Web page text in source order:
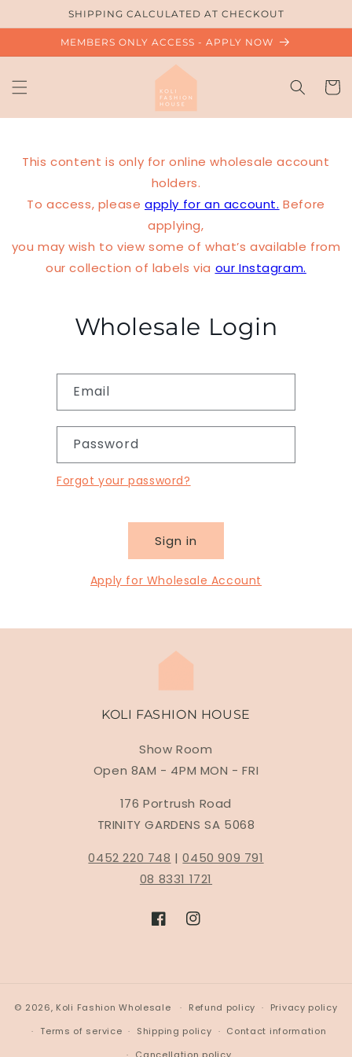
content
SHIPPING CALCULATED AT CHECKOUT
MEMBERS ONLY ACCESS - APPLY NOW
Cart
This content is only for online wholesale account
holders.
To access, please apply for an account. Before
applying,
you may wish to view some of what’s available from
our collection of labels via our Instagram.
Wholesale Login
Email
Password
Forgot your password?
Sign in
Apply for Wholesale Account
KOLI FASHION HOUSE
Show Room
Open 8AM - 4PM MON - FRI
176 Portrush Road
TRINITY GARDENS SA 5068
0452 220 748 |0450 909 791
08 8331 1721
FacebookInstagram
© 2026, Koli Fashion Wholesale Refund policy
Privacy policy
Terms of service
Shipping policy
Contact information